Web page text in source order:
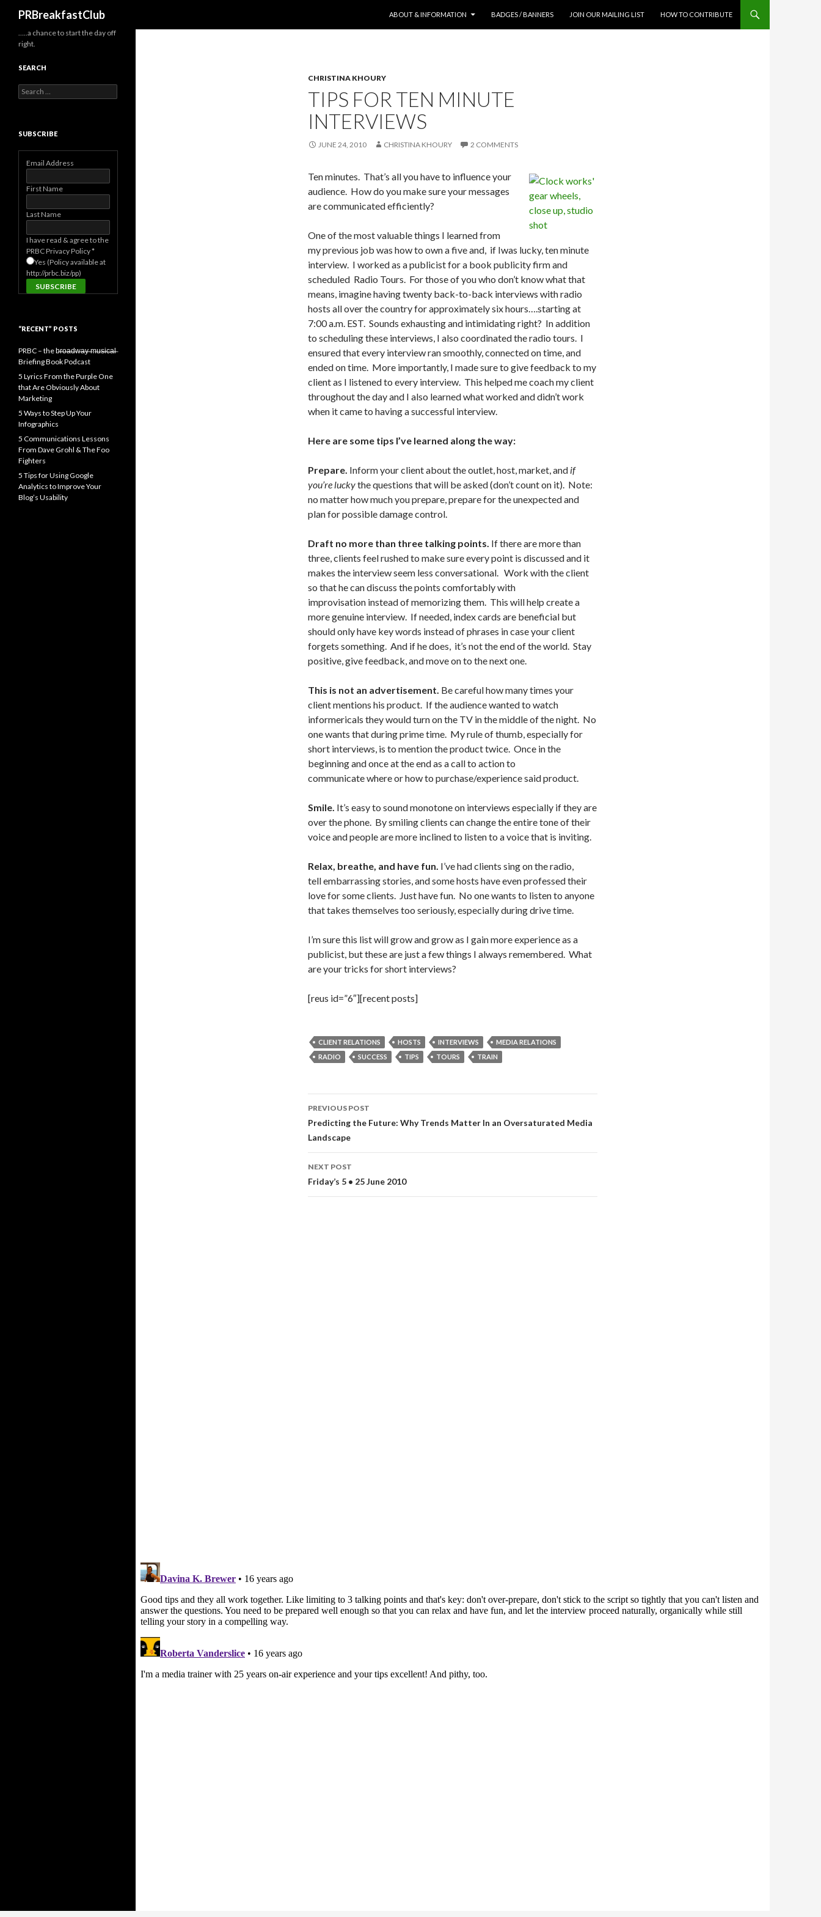
PRBreakfastClub
ABOUT & INFORMATION
BADGES / BANNERS JOIN OUR MAILING LIST HOW TO CONTRIBUTE
CHRISTINA KHOURY
TIPS FOR TEN MINUTE
INTERVIEWS
JUNE 24, 2010 CHRISTINA KHOURY 2 COMMENTS
Ten minutes. That’s all you have to influence your
audience. How do you make sure your messages
are communicated efficiently?
One of the most valuable things I learned from
my previous job was how to own a five and, if Iwas lucky, ten minute
interview. I worked as a publicist for a book publicity firm and
scheduled Radio Tours. For those of you who don’t know what that
means, imagine having twenty back-to-back interviews with radio
hosts all over the country for approximately six hours….starting at
7:00 a.m. EST. Sounds exhausting and intimidating right? In addition
to scheduling these interviews, I also coordinated the radio tours. I
ensured that every interview ran smoothly, connected on time, and
ended on time. More importantly, I made sure to give feedback to my
client as I listened to every interview. This helped me coach my client
throughout the day and I also learned what worked and didn’t work
when it came to having a successful interview.
Here are some tips I’ve learned along the way:
Prepare. Inform your client about the outlet, host, market, and if
you’re luckythe questions that will be asked (don’t count on it). Note:
no matter how much you prepare, prepare for the unexpected and
plan for possible damage control.
Draft no more than three talking points. If there are more than
three, clients feel rushed to make sure every point is discussed and it
makes the interview seem less conversational. Work with the client
so that he can discuss the points comfortably with
improvisation instead of memorizing them. This will help create a
more genuine interview. If needed, index cards are beneficial but
should only have key words instead of phrases in case your client
forgets something. And if he does, it’s not the end of the world. Stay
positive, give feedback, and move on to the next one.
This is not an advertisement. Be careful how many times your
client mentions his product. If the audience wanted to watch
informericals they would turn on the TV in the middle of the night. No
one wants that during prime time. My rule of thumb, especially for
short interviews, is to mention the product twice. Once in the
beginning and once at the end as a call to action to
communicate where or how to purchase/experience said product.
Smile. It’s easy to sound monotone on interviews especially if they are
over the phone. By smiling clients can change the entire tone of their
voice and people are more inclined to listen to a voice that is inviting.
Relax, breathe, and have fun. I’ve had clients sing on the radio,
tell embarrassing stories, and some hosts have even professed their
love for some clients. Just have fun. No one wants to listen to anyone
that takes themselves too seriously, especially during drive time.
I’m sure this list will grow and grow as I gain more experience as a
publicist, but these are just a few things I always remembered. What
are your tricks for short interviews?
[reus id=”6″][recent posts]
CLIENT RELATIONS HOSTS INTERVIEWS
MEDIA RELATIONS
RADIO
SUCCESS TIPS TOURS TRAIN
Post
navigation
PREVIOUS POST
Predicting the Future: Why Trends Matter In an Oversaturated Media
Landscape
NEXT POST
Friday’s 5 • 25 June 2010
…..a chance to start the day off
right.
SEARCH
Search
for:
SUBSCRIBE
Email Address
First Name
Last Name
I have read & agree to the
PRBC Privacy Policy*
Yes (Policy available at
http://prbc.biz/pp)
“RECENT” POSTS
PRBC – the b̶r̶o̶a̶d̶w̶a̶y̶ ̶m̶u̶s̶i̶c̶a̶l̶
Briefing Book Podcast
5 Lyrics From the Purple One
that Are Obviously About
Marketing
5 Ways to Step Up Your
Infographics
5 Communications Lessons
From Dave Grohl & The Foo
Fighters
5 Tips for Using Google
Analytics to Improve Your
Blog’s Usability